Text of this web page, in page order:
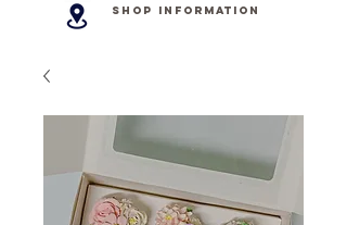
Shop Information